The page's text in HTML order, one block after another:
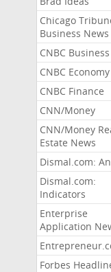
Chicago
Business News
CNBC Business
CNBC Economy
CNBC Finance
CNN/Money
CNN/Money
Estate News
Dismal.com:
Dismal.com:
Indicators
Enterprise
Application
Forbes